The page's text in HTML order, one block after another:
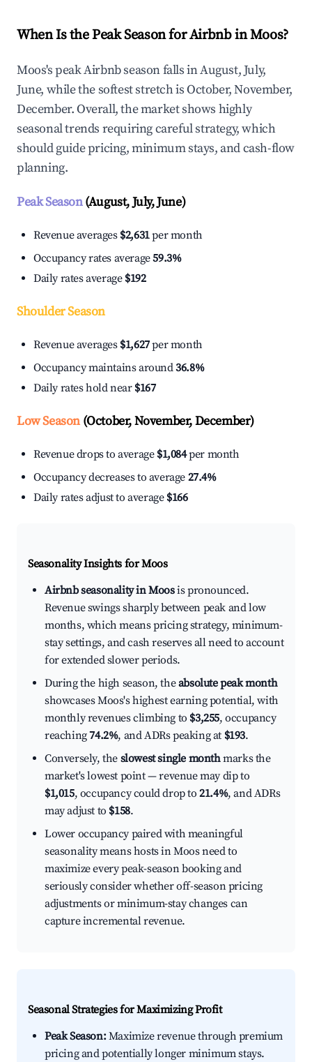
When Is the Peak Season for Airbnb in Moos?
Moos's peak Airbnb season falls in August, July,
June, while the softest stretch is October, November,
December. Overall, the market shows highly
seasonal trends requiring careful strategy, which
should guide pricing, minimum stays, and cash-flow
planning.
Peak Season(August, July, June)
Revenue averages $2,631per month
Occupancy rates average59.3%
Daily rates average $192
Shoulder Season
Revenue averages $1,627per month
Occupancy maintains around36.8%
Daily rates hold near $167
Low Season(October, November, December)
Revenue drops to average $1,084per month
Occupancy decreases to average 27.4%
Daily rates adjust to average $166
Seasonality Insights for Moos
Airbnb seasonality in Moosis pronounced.
Revenue swings sharply between peak and low
months, which means pricing strategy, minimum-
stay settings, and cash reserves all need to account
for extended slower periods.
During the high season, theabsolute peak month
showcases Moos's highest earning potential, with
monthly revenues climbing to $3,255, occupancy
reaching74.2%, and ADRs peaking at $193.
Conversely, the slowest single monthmarks the
market's lowest point — revenue may dip to
$1,015, occupancy could drop to21.4%, and ADRs
may adjust to $158.
Lower occupancy paired with meaningful
seasonality means hosts in Moos need to
maximize every peak-season booking and
seriously consider whether off-season pricing
adjustments or minimum-stay changes can
capture incremental revenue.
Seasonal Strategies for Maximizing Profit
Peak Season:Maximize revenue through premium
pricing and potentially longer minimum stays.